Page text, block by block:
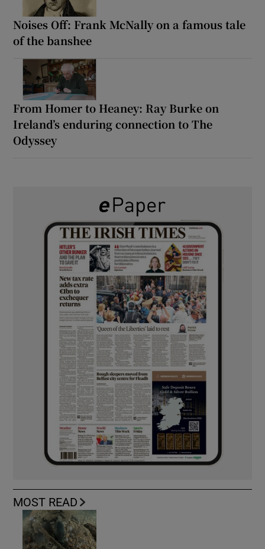
Noises Off: Frank McNally on a famous tale
of the banshee
From Homer to Heaney: Ray Burke on
Ireland’s enduring connection to The
Odyssey
MOST READ